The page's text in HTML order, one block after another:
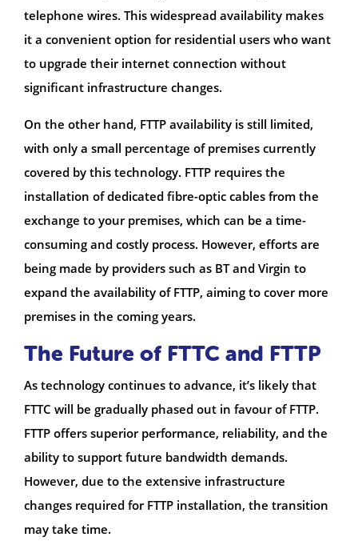
telephone wires. This widespread availability makes
it a convenient option for residential users who want
to upgrade their internet connection without
significant infrastructure changes.
On the other hand, FTTP availability is still limited,
with only a small percentage of premises currently
covered by this technology. FTTP requires the
installation of dedicated fibre-optic cables from the
exchange to your premises, which can be a time-
consuming and costly process. However, efforts are
being made by providers such as BT and Virgin to
expand the availability of FTTP, aiming to cover more
premises in the coming years.
The Future of FTTC and FTTP
As technology continues to advance, it’s likely that
FTTC will be gradually phased out in favour of FTTP.
FTTP offers superior performance, reliability, and the
ability to support future bandwidth demands.
However, due to the extensive infrastructure
changes required for FTTP installation, the transition
may take time.